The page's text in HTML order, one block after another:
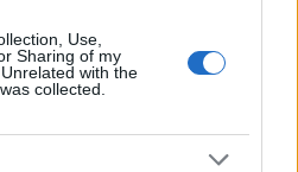
Use,
Sharing of my
with the
collected.
flow and enhance safety.
updates, emergency
systems are now
As the number of